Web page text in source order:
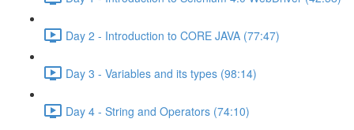
Day 2 - Introduction to CORE JAVA (77:47)
Day 3 - Variables and its types (98:14)
Day 4 - String and Operators (74:10)